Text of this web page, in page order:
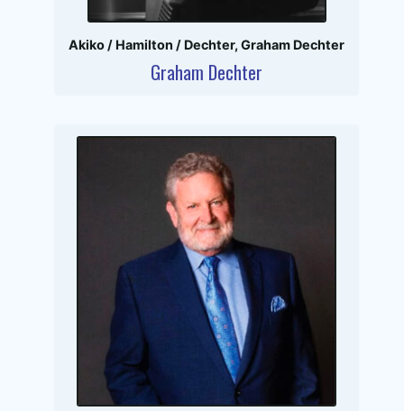
Akiko / Hamilton / Dechter, Graham Dechter
Graham Dechter